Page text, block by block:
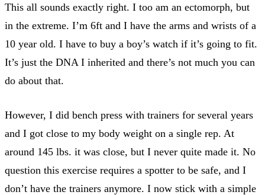
This all sounds exactly right. I too am an ectomorph, but
in the extreme. I’m 6ft and I have the arms and wrists of a
10 year old. I have to buy a boy’s watch if it’s going to fit.
It’s just the DNA I inherited and there’s not much you can
do about that.
However, I did bench press with trainers for several years
and I got close to my body weight on a single rep. At
around 145 lbs. it was close, but I never quite made it. No
question this exercise requires a spotter to be safe, and I
don’t have the trainers anymore. I now stick with a simple